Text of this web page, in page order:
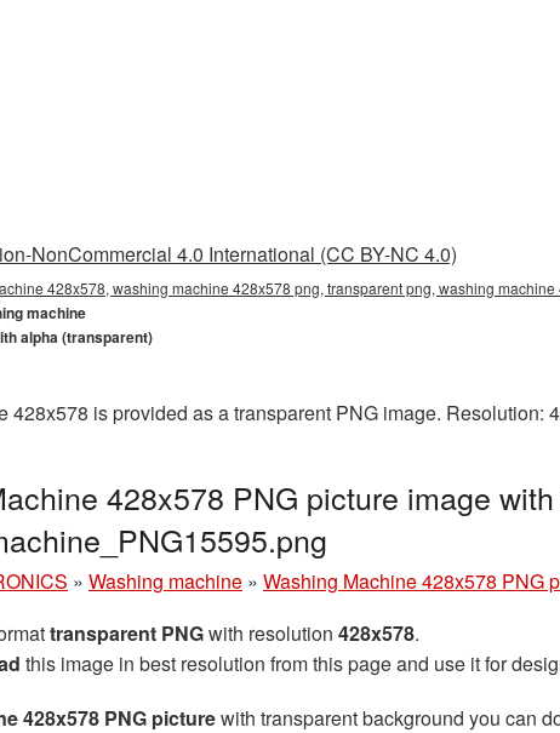
NonCommercial 4.0 International (CC BY-NC 4.0)
428x578, washing machine 428x578 png, transparent png, washing
machine
alpha (transparent)
428x578 is provided as a transparent PNG image. Resolution:
428x578 PNG picture image
» Washing machine » Washing Machine 428x578 PNG
transparent PNGwith resolution 428x578.
this image in best resolution from this page and use it for
428x578 PNG picturewith transparent background you can